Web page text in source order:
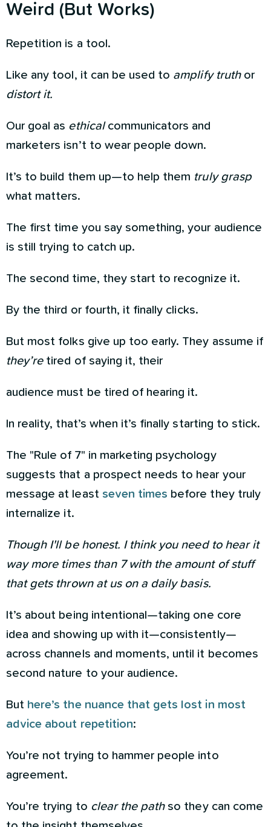
Weird (But Works)
Repetition is a tool.
Like any tool, it can be used to amplify truthor
distort it.
Our goal as ethicalcommunicators and
marketers isn’t to wear people down.
It’s to build them up—to help them truly grasp
what matters.
The first time you say something, your audience
is still trying to catch up.
The second time, they start to recognize it.
By the third or fourth, it finally clicks.
But most folks give up too early. They assume if
they’retired of saying it, their
audience must be tired of hearing it.
In reality, that’s when it’s finally starting to stick.
The "Rule of 7" in marketing psychology
suggests that a prospect needs to hear your
message at least seven times before they truly
internalize it.
Though I'll be honest. I think you need to hear it
way more times than 7 with the amount of stuff
that gets thrown at us on a daily basis.
It’s about being intentional—taking one core
idea and showing up with it—consistently—
across channels and moments, until it becomes
second nature to your audience.
But here’s the nuance that gets lost in most
advice about repetition:
You’re not trying to hammer people into
agreement.
You’re trying to clear the pathso they can come